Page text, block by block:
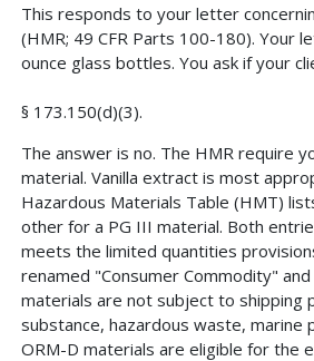
This responds to your letter
(HMR; 49 CFR Parts 100-180). Your
ounce glass bottles. You ask if your
§ 173.150(d)(3).
The answer is no. The HMR require
material. Vanilla extract is most
Hazardous Materials Table (HMT)
other for a PG III material. Both
meets the limited quantities
renamed "Consumer Commodity"
materials are not subject to shipping
substance, hazardous waste,
ORM-D materials are eligible for the